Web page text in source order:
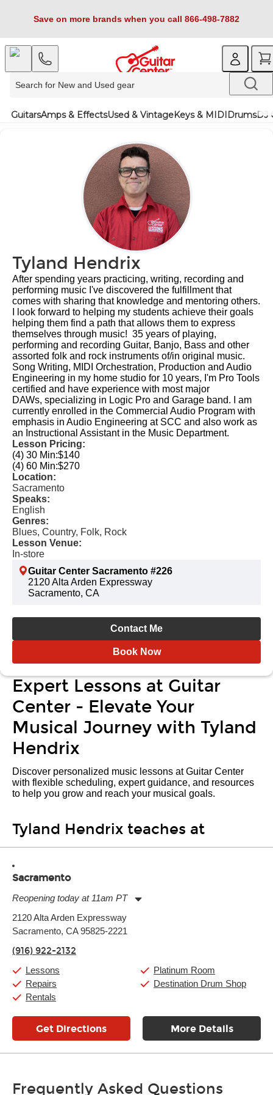
Save on more brands when you call 866-498-7882
GuitarsAmps & EffectsUsed & VintageKeys & MIDIDrumsDJ
Tyland Hendrix
After spending years practicing, writing, recording and
performing music I've discovered the fulfillment that
comes with sharing that knowledge and mentoring others.
I look forward to helping my students achieve their goals
helping them find a path that allows them to express
themselves through music! 35 years of playing,
performing and recording Guitar, Banjo, Bass and other
assorted folk and rock instruments of/in original music.
Song Writing, MIDI Orchestration, Production and Audio
Engineering in my home studio for 10 years, I'm Pro Tools
certified and have experience with most major
DAWs, specializing in Logic Pro and Garage band. I am
currently enrolled in the Commercial Audio Program with
emphasis in Audio Engineering at SCC and also work as
an Instructional Assistant in the Music Department.
Lesson Pricing:
(4) 30 Min:$140
(4) 60 Min:$270
Location:
Sacramento
Speaks:
English
Genres:
Blues, Country, Folk, Rock
Lesson Venue:
In-store
Guitar Center Sacramento #226
2120 Alta Arden Expressway
Sacramento, CA
Contact Me
Book Now
Expert Lessons at Guitar
Center - Elevate Your
Musical Journey with Tyland
Hendrix
Discover personalized music lessons at Guitar Center
with flexible scheduling, expert guidance, and resources
to help you grow and reach your musical goals.
Tyland Hendrix teaches at
Sacramento
Reopening today at 11am PT
Tuesday:
Wednesday:
Friday:
Saturday:
Sunday:
11:00am
2120 Alta Arden Expressway
Sacramento, CA 95825-2221
(916) 922-2132
Lessons
Repairs
Rentals
Platinum Room
Destination Drum Shop
Get Directions More Details
Frequently Asked Questions